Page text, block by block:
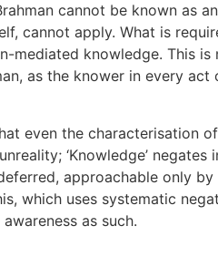
cannot be known as
cannot apply. What is
mediated knowledge. This
as the knower in every
even the characterisation
‘Knowledge’ negates
approachable only
which uses systematic
as such.